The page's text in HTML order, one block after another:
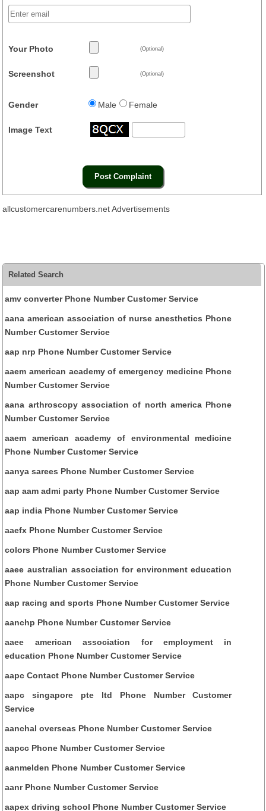
Your Photo (Optional)
Screenshot (Optional)
Gender Male Female
Image Text
allcustomercarenumbers.net Advertisements
Related Search
amv converter Phone Number Customer Service
aana american association of nurse anesthetics Phone
Number Customer Service
aap nrp Phone Number Customer Service
aaem american academy of emergency medicine Phone
Number Customer Service
aana arthroscopy association of north america Phone
Number Customer Service
aaem american academy of environmental medicine
Phone Number Customer Service
aanya sarees Phone Number Customer Service
aap aam admi party Phone Number Customer Service
aap india Phone Number Customer Service
aaefx Phone Number Customer Service
colors Phone Number Customer Service
aaee australian association for environment education
Phone Number Customer Service
aap racing and sports Phone Number Customer Service
aanchp Phone Number Customer Service
aaee american association for employment in
education Phone Number Customer Service
aapc Contact Phone Number Customer Service
aapc singapore pte ltd Phone Number Customer
Service
aanchal overseas Phone Number Customer Service
aapcc Phone Number Customer Service
aanmelden Phone Number Customer Service
aanr Phone Number Customer Service
aapex driving school Phone Number Customer Service